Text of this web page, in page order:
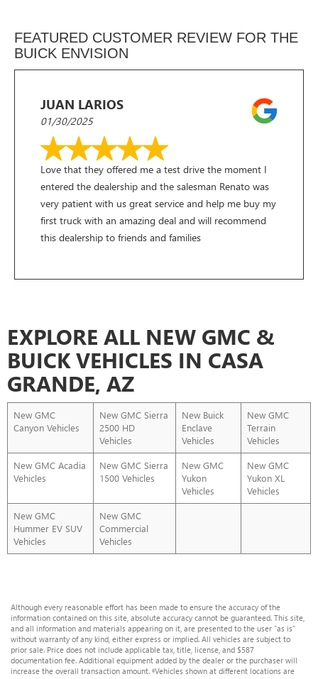
FEATURED CUSTOMER REVIEW FOR THE
BUICK ENVISION
JUAN LARIOS
01/30/2025
Love that they offered me a test drive the moment I
entered the dealership and the salesman Renato was
very patient with us great service and help me buy my
first truck with an amazing deal and will recommend
this dealership to friends and families
EXPLORE ALL NEW GMC &
BUICK VEHICLES IN CASA
GRANDE, AZ
New GMC
Canyon Vehicles
New GMC Sierra
2500 HD
Vehicles
New Buick
Enclave
Vehicles
New GMC
Terrain
Vehicles
New GMC Acadia
Vehicles
New GMC Sierra
1500 Vehicles
New GMC
Yukon
Vehicles
New GMC
Yukon XL
Vehicles
New GMC
Hummer EV SUV
Vehicles
New GMC
Commercial
Vehicles
Although every reasonable effort has been made to ensure the accuracy of the
information contained on this site, absolute accuracy cannot be guaranteed. This site,
and all information and materials appearing on it, are presented to the user "as is"
without warranty of any kind, either express or implied. All vehicles are subject to
prior sale. Price does not include applicable tax, title, license, and $587
documentation fee. Additional equipment added by the dealer or the purchaser will
increase the overall transaction amount. ‡Vehicles shown at different locations are